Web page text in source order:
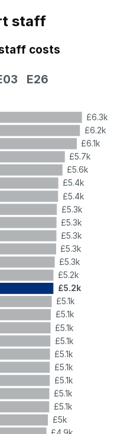
staff
costs
E26
£6.3k
£6.2k
£6.1k
£5.7k
£5.6k
£5.4k
£5.4k
£5.3k
£5.3k
£5.3k
£5.3k
£5.3k
£5.2k
£5.2k
£5.1k
£5.1k
£5.1k
£5.1k
£5.1k
£5.1k
£5.1k
£5.1k
£5.1k
£5k